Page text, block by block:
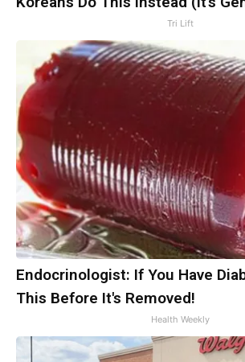
Tri Lift
Endocrinologist: If You Have
This Before It's Removed!
Health Weekly